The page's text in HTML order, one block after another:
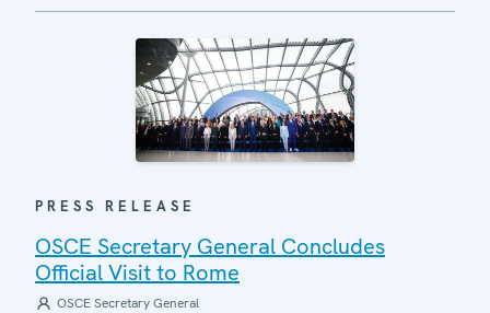
PRESS RELEASE
OSCE Secretary General Concludes
Official Visit to Rome
OSCE Secretary General